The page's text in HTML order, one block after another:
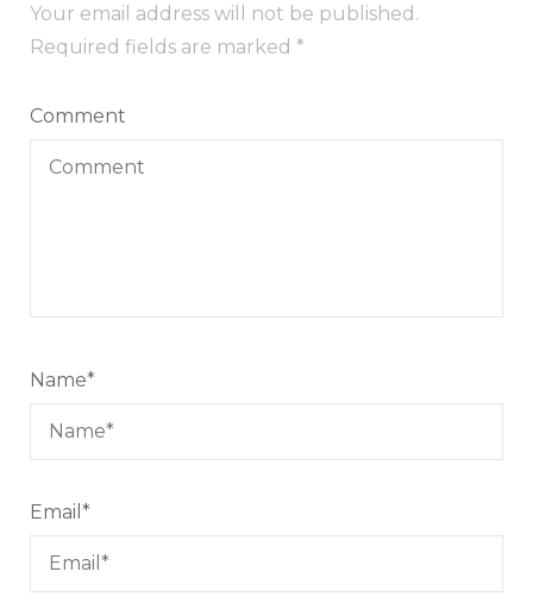
Your email address will not be published.
Required fields are marked *
Comment
Name*
Email *